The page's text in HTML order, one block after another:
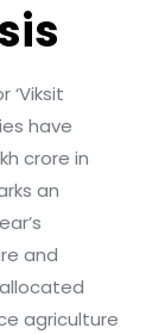
‘Viksit
have
crore in
an
and
agriculture